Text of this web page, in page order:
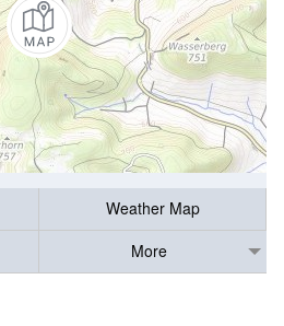
Weather Map
More